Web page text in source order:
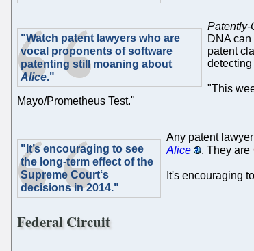
"Watch patent lawyers who are
vocal proponents of software
patenting still moaning about
Alice."
Patently-
DNA
patent
"This
Mayo/Prometheus Test."
"It’s encouraging to see
the long-term effect of the
Supreme Court‘s
decisions in 2014."
Any patent
Alice
. They are
It's encouraging
Federal Circuit